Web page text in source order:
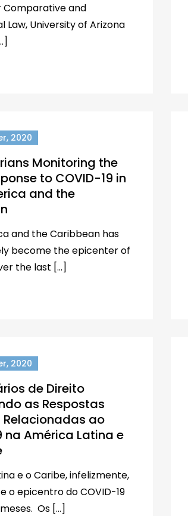
Comparative and
Law, University of Arizona
2020
Monitoring the
to COVID-19 in
and the
and the Caribbean has
become the epicenter of
the last […]
2020
de Direito
as Respostas
ao
na América Latina e
e o Caribe, infelizmente,
o epicentro do COVID-19
Os […]